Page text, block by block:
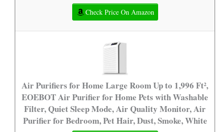
Check Price On Amazon
Air Purifiers for Home Large Room Up to 1,996 Ft²,
EOEBOT Air Purifier for Home Pets with Washable
Filter, Quiet Sleep Mode, Air Quality Monitor, Air
Purifier for Bedroom, Pet Hair, Dust, Smoke, White